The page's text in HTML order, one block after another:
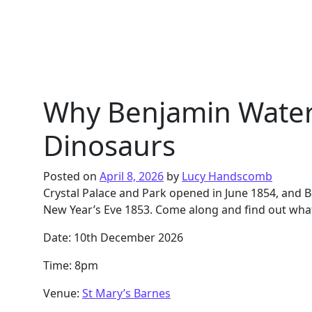
Why Benjamin
Dinosaurs
Posted on April 8, 2026 by Lucy Handscomb
Crystal Palace and Park opened in June 1854,
New Year’s Eve 1853. Come along and find out
Date: 10th December 2026
Time: 8pm
Venue: St Mary’s Barnes